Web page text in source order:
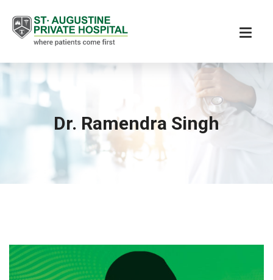
Dr. Ramendra Singh